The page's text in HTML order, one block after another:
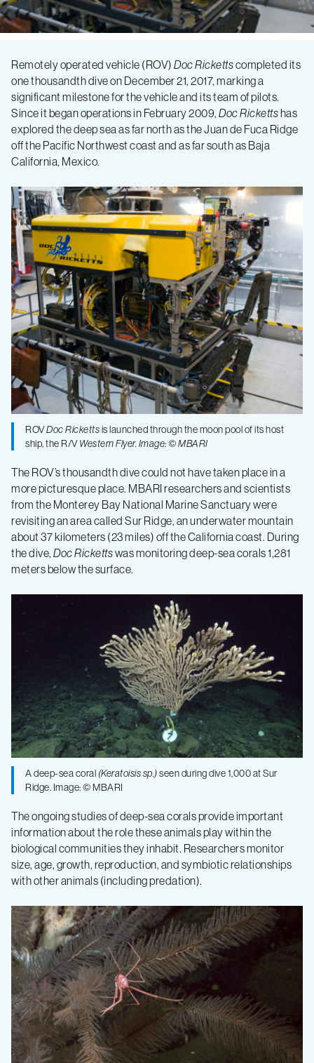
MBARI
submersible
makes
one
thousandth
dive
Remotely operated vehicle (ROV) Doc Rickettscompleted its
one thousandth dive on December 21, 2017, marking a
significant milestone for the vehicle and its team of pilots.
Since it began operations in February 2009, Doc Rickettshas
explored the deep sea as far north as the Juan de Fuca Ridge
off the Pacific Northwest coast and as far south as Baja
California, Mexico.
ROVDoc Rickettsis launched through the moon pool of its host
ship, the R/VWestern Flyer. Image: © MBARI
The ROV’s thousandth dive could not have taken place in a
more picturesque place. MBARI researchers and scientists
from the Monterey Bay National Marine Sanctuary were
revisiting an area called Sur Ridge, an underwater mountain
about 37 kilometers (23 miles) off the California coast. During
the dive, Doc Rickettswas monitoring deep-sea corals 1,281
meters below the surface.
A deep-sea coral (Keratoisissp.)seen during dive 1,000 at Sur
Ridge. Image: © MBARI
The ongoing studies of deep-sea corals provide important
information about the role these animals play within the
biological communities they inhabit. Researchers monitor
size, age, growth, reproduction, and symbiotic relationships
with other animals (including predation).